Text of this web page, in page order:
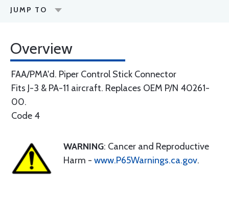
JUMP TO
Overview
FAA/PMA'd. Piper Control Stick Connector
Fits J-3 & PA-11 aircraft. Replaces OEM P/N 40261-
00.
Code 4
WARNING: Cancer and Reproductive
Harm - www.P65Warnings.ca.gov.